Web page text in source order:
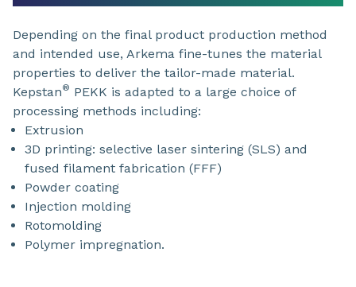
Depending on the final product production method
and intended use, Arkema fine-tunes the material
properties to deliver the tailor-made material.
Kepstan® PEKK is adapted to a large choice of
processing methods including:
Extrusion
3D printing: selective laser sintering (SLS) and
fused filament fabrication (FFF)
Powder coating
Injection molding
Rotomolding
Polymer impregnation.